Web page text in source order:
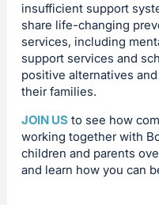
insufficient support
share life-changing
services, including
support services and
positive alternatives
their families.
JOIN US to see how
working together with
children and parents
and learn how you can